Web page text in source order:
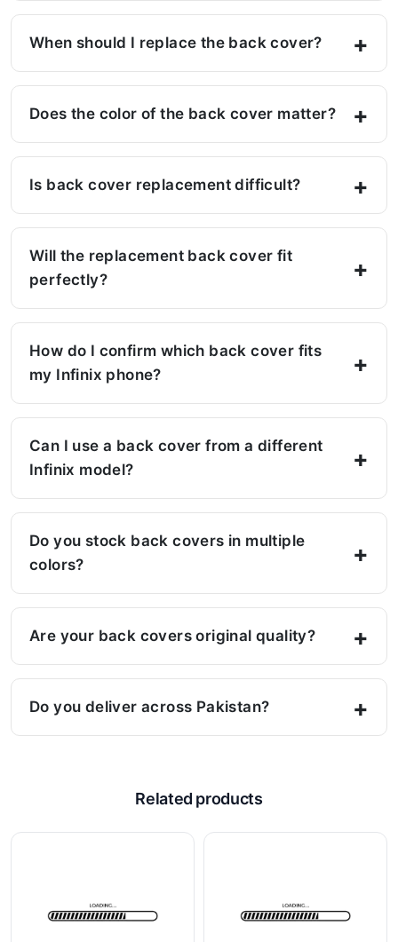
When should I replace the back cover?
Does the color of the back cover matter?
Is back cover replacement difficult?
Will the replacement back cover fit
perfectly?
How do I confirm which back cover fits
my Infinix phone?
Can I use a back cover from a different
Infinix model?
Do you stock back covers in multiple
colors?
Are your back covers original quality?
Do you deliver across Pakistan?
Related products